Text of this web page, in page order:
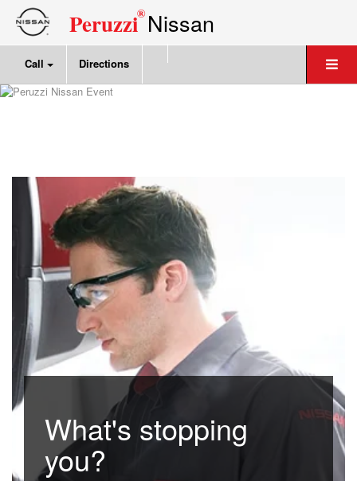
Peruzzi®Nissan
Call Directions
What's stopping
you?